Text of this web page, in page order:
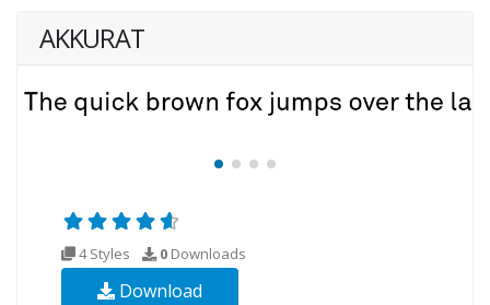
AKKURAT
4 Styles 0 Downloads
Download